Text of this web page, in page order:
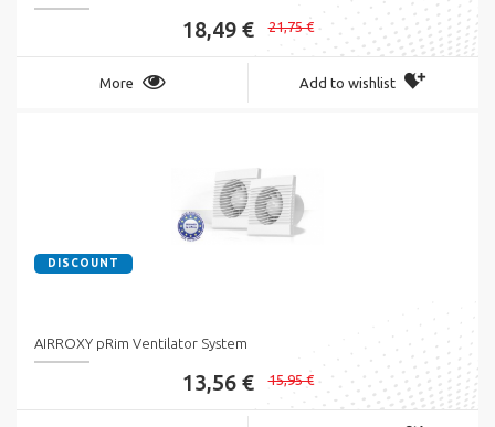
18,49 € 21,75 €
More Add to wishlist
DISCOUNT
AIRROXY pRim Ventilator System
13,56 € 15,95 €